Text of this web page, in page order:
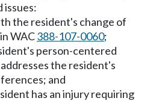
issues:
the resident's change of
WAC388-107-0060;
person-centered
the resident's
and
has an injury requiring